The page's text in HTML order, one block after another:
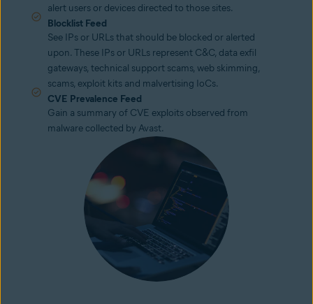
alert users or devices directed to those sites.
Blocklist Feed
See IPs or URLs that should be blocked or alerted
upon. These IPs or URLs represent C&C, data exfil
gateways, technical support scams, web skimming,
scams, exploit kits and malvertising IoCs.
CVE Prevalence Feed
Gain a summary of CVE exploits observed from
malware collected by Avast.